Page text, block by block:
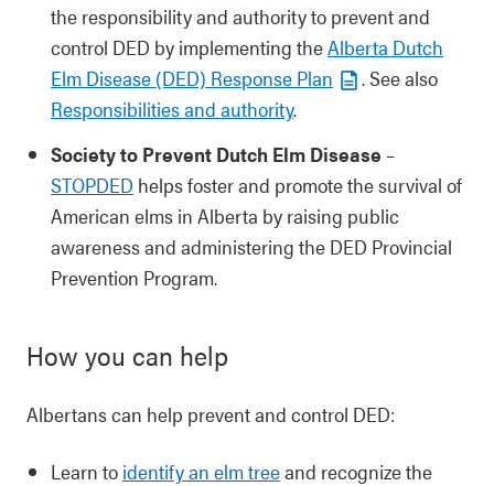
the responsibility and authority to prevent and
control DED by implementing theAlberta Dutch
Elm Disease (DED) Response Plan
. See also
Responsibilities and authority.
Society to Prevent Dutch Elm Disease –
STOPDED helps foster and promote the survival of
American elms in Alberta by raising public
awareness and administering the DED Provincial
Prevention Program.
How you can help
Albertans can help prevent and control DED:
Learn to identify an elm treeand recognize the